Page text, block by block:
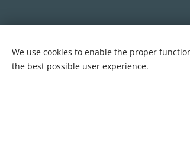
Cookies
We use cookies to enable the proper
the best possible user experience.